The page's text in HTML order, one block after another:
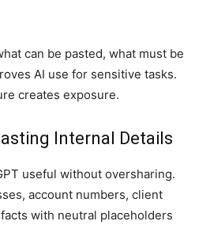
can be pasted, what must be
AI use for sensitive tasks.
creates exposure.
Internal Details
useful without oversharing.
account numbers, client
with neutral placeholders